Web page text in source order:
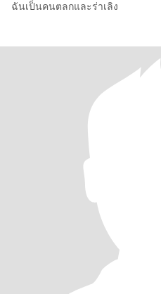
ฉันเป็นคนตลกและร่าเลิง